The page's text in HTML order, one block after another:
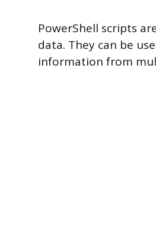
PowerShell scripts
data. They can be
information from